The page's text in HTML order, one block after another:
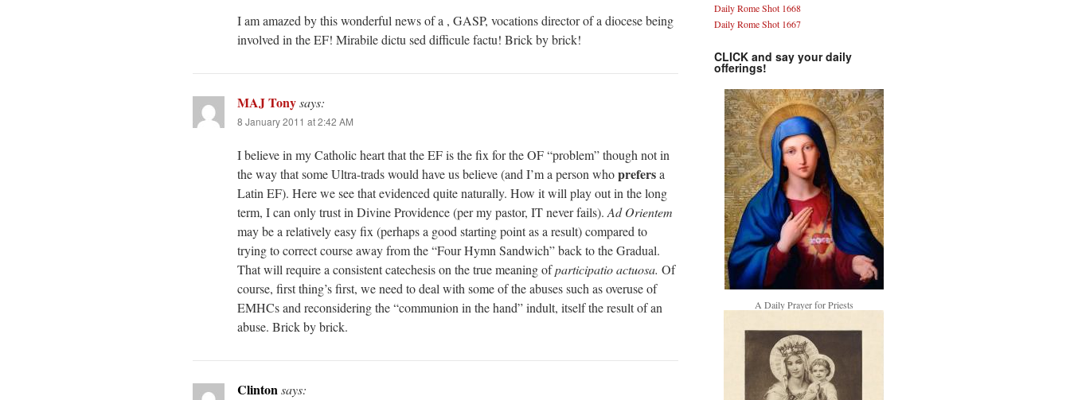
I am amazed by this wonderful news of a , GASP, vocations director of a diocese being
involved in the EF! Mirabile dictu sed difficule factu! Brick by brick!
MAJ Tonysays:
8 January 2011 at 2:42 AM
I believe in my Catholic heart that the EF is the fix for the OF “problem” though not in
the way that some Ultra-trads would have us believe (and I’m a person whoprefersa
Latin EF). Here we see that evidenced quite naturally. How it will play out in the long
term, I can only trust in Divine Providence (per my pastor, IT never fails). Ad Orientem
may be a relatively easy fix (perhaps a good starting point as a result) compared to
trying to correct course away from the “Four Hymn Sandwich” back to the Gradual.
That will require a consistent catechesis on the true meaning ofparticipatio actuosa. Of
course, first thing’s first, we need to deal with some of the abuses such as overuse of
EMHCs and reconsidering the “communion in the hand” indult, itself the result of an
abuse. Brick by brick.
Clintonsays:
Daily Rome Shot 1668
Daily Rome Shot 1667
CLICK and say your daily
offerings!
A Daily Prayer for Priests